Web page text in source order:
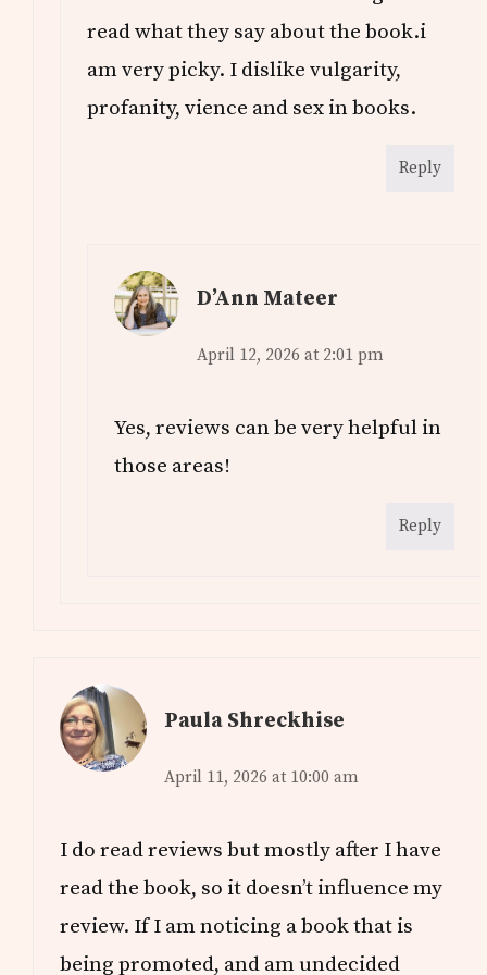
read what they say about the book.i
am very picky. I dislike vulgarity,
profanity, vience and sex in books.
Reply
D’Ann Mateer
April 12, 2026 at 2:01 pm
Yes, reviews can be very helpful in
those areas!
Reply
Paula Shreckhise
April 11, 2026 at 10:00 am
I do read reviews but mostly after I have
read the book, so it doesn’t influence my
review. If I am noticing a book that is
being promoted, and am undecided